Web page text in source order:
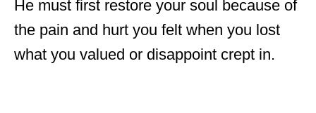
He must first restore your soul because of
the pain and hurt you felt when you lost
what you valued or disappoint crept in.